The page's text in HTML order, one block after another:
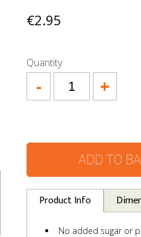
€2.95
Quantity
+
-
ADD TO
Product Info
No added sugar or